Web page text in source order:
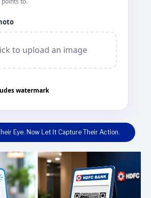
Eye. Now Let It Capture Their Action.
to upload an image
watermark